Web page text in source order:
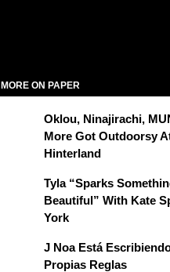
MORE ON PAPER
Oklou, Ninajirachi,
More Got Outdoorsy
Hinterland
Tyla “Sparks
Beautiful” With Kate
York
J Noa Está
Propias Reglas